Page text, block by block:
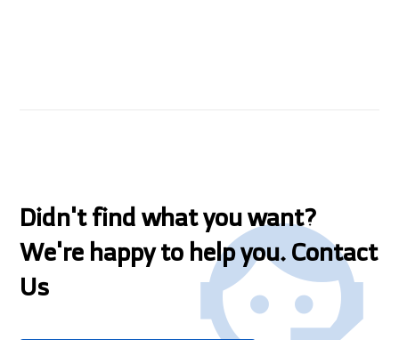
Didn't find what you want?
We're happy to help you. Contact
Us